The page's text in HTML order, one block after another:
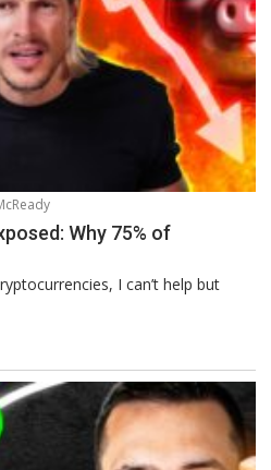
Why 75% of
I can’t help but